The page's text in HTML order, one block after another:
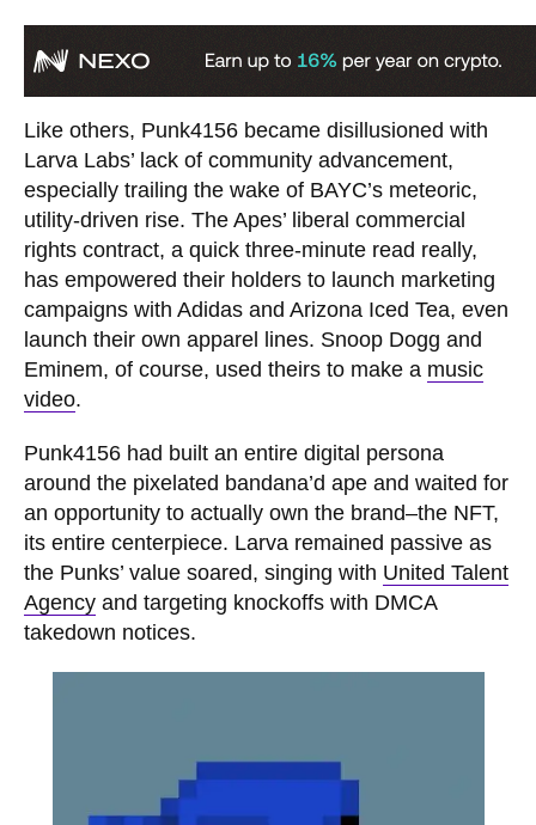
Like others, Punk4156 became disillusioned with
Larva Labs’ lack of community advancement,
especially trailing the wake of BAYC’s meteoric,
utility-driven rise. The Apes’ liberal commercial
rights contract, a quick three-minute read really,
has empowered their holders to launch marketing
campaigns with Adidas and Arizona Iced Tea, even
launch their own apparel lines. Snoop Dogg and
Eminem, of course, used theirs to make a music
video.
Punk4156 had built an entire digital persona
around the pixelated bandana’d ape and waited for
an opportunity to actually own the brand–the NFT,
its entire centerpiece. Larva remained passive as
the Punks’ value soared, singing with United Talent
Agency and targeting knockoffs with DMCA
takedown notices.